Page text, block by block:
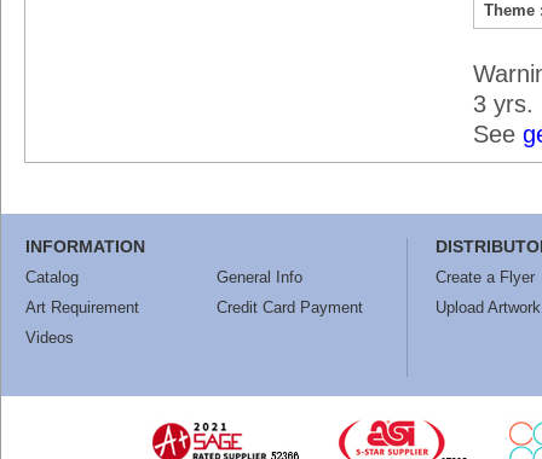
Theme
3 yrs.
See
INFORMATION
Catalog
General Info
Art Requirement
Credit Card Payment
Videos
Create a Flyer
Upload Artwork